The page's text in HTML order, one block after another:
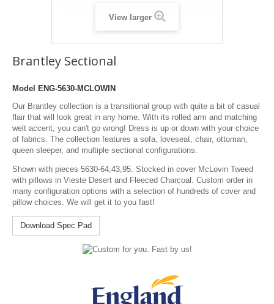
View larger
Brantley Sectional
Model
ENG-5630-MCLOWIN
Our Brantley collection is a transitional group with quite a bit of casual
flair that will look great in any home. With its rolled arm and matching
welt accent, you can't go wrong! Dress is up or down with your choice
of fabrics. The collection features a sofa, loveseat, chair, ottoman,
queen sleeper, and multiple sectional configurations.
Shown with pieces 5630-64,43,95. Stocked in cover McLovin Tweed
with pillows in Vieste Desert and Fleeced Charcoal. Custom order in
many configuration options with a selection of hundreds of cover and
pillow choices. We will get it to you fast!
Download Spec Pad